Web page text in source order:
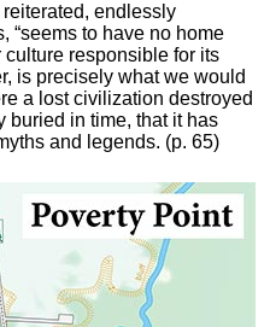
endlessly
“seems to have no home
responsible for its
is precisely what we would
a lost civilization destroyed
buried in time, that it has
and legends. (p. 65)